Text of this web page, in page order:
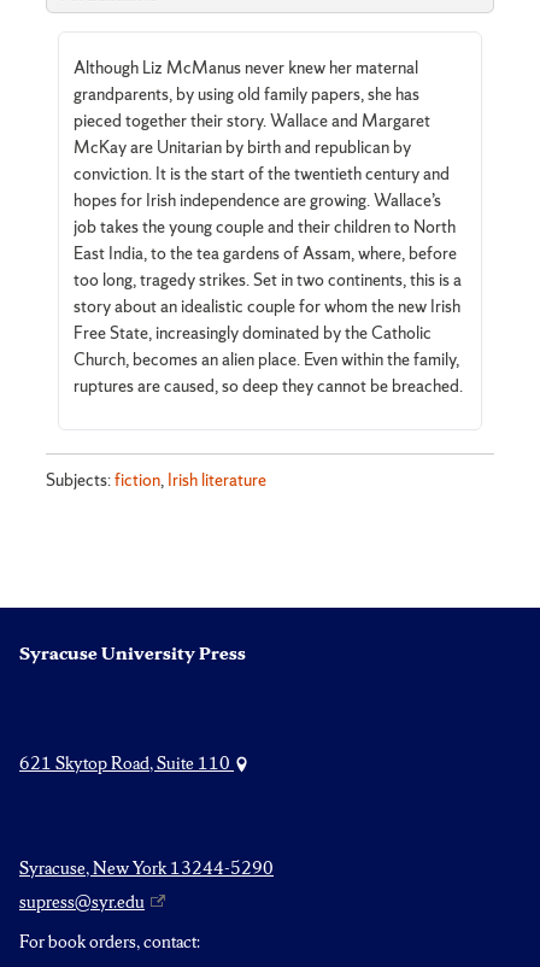
Although Liz McManus never knew her maternal
grandparents, by using old family papers, she has
pieced together their story. Wallace and Margaret
McKay are Unitarian by birth and republican by
conviction. It is the start of the twentieth century and
hopes for Irish independence are growing. Wallace’s
job takes the young couple and their children to North
East India, to the tea gardens of Assam, where, before
too long, tragedy strikes. Set in two continents, this is a
story about an idealistic couple for whom the new Irish
Free State, increasingly dominated by the Catholic
Church, becomes an alien place. Even within the family,
ruptures are caused, so deep they cannot be breached.
Subjects:fiction, Irish literature
Syracuse University Press
621 Skytop Road, Suite 110
Syracuse, New York 13244-5290
supress@syr.edu
For book orders, contact: